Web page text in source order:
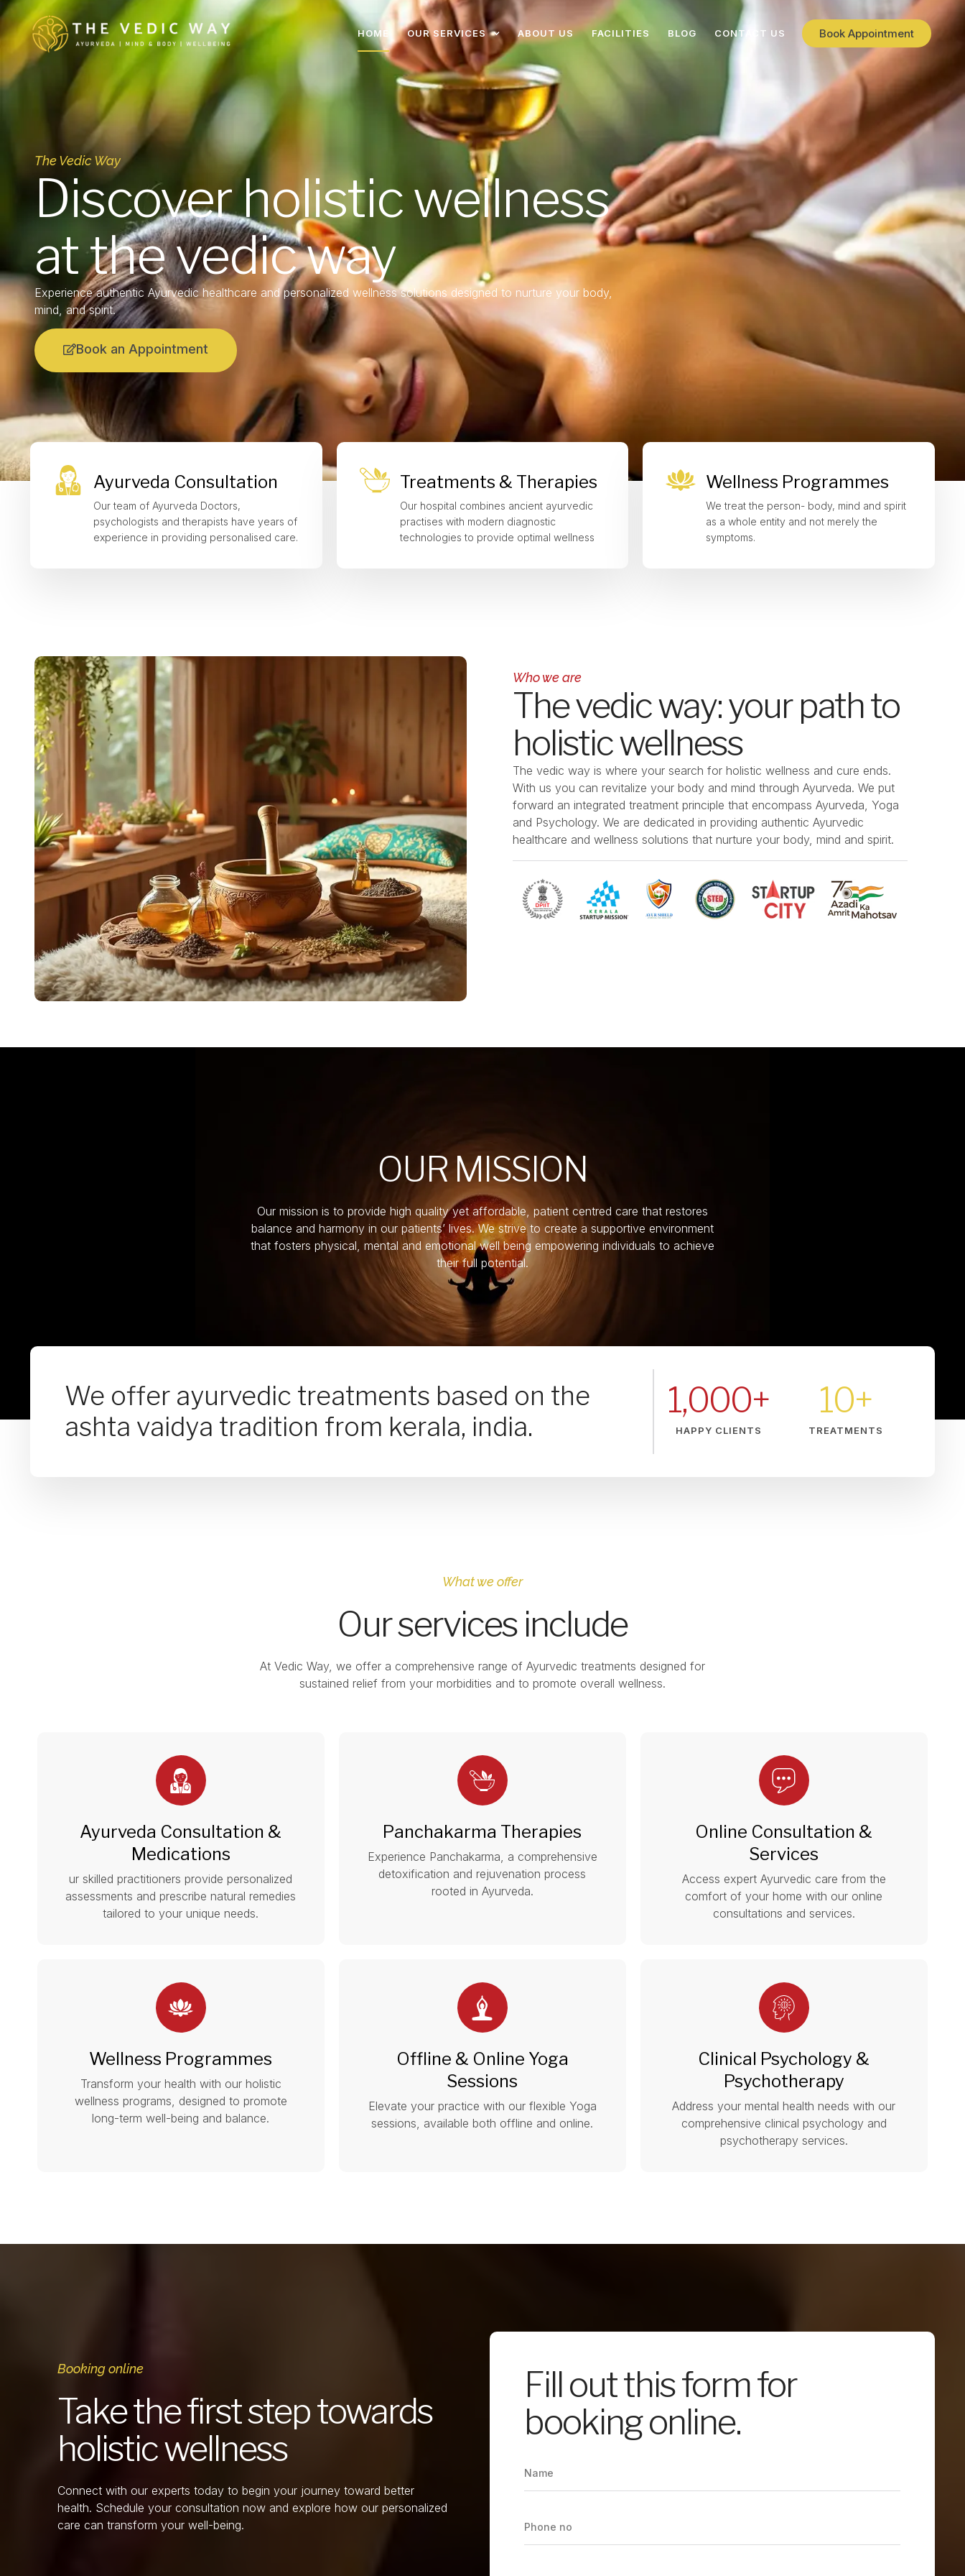
HOME OUR SERVICES ABOUT US FACILITIES BLOG CONTACT US Book Appointment
The Vedic Way
Discover holistic wellness
at the vedic way
Experience authentic Ayurvedic healthcare and personalized wellness solutions designed to nurture your body,
mind, and spirit.
Book an Appointment
Ayurveda Consultation
Our team of Ayurveda Doctors,
psychologists and therapists have years of
experience in providing personalised care.
Treatments & Therapies
Our hospital combines ancient ayurvedic
practises with modern diagnostic
technologies to provide optimal wellness
Wellness Programmes
We treat the person- body, mind and spirit
as a whole entity and not merely the
symptoms.
Who we are
The vedic way: your path to
holistic wellness
The vedic wayis where your search for holistic wellness and cure ends.
With us you can revitalize your body and mind through Ayurveda. We put
forward an integrated treatment principle that encompass Ayurveda, Yoga
and Psychology. We are dedicated in providing authentic Ayurvedic
healthcare and wellness solutions that nurture your body, mind and spirit.
OUR MISSION
Our mission is to provide high quality yet affordable, patient centred care that restores
balance and harmony in our patients’ lives. We strive to create a supportive environment
that fosters physical, mental and emotional well being empowering individuals to achieve
their full potential.
We offer ayurvedic treatments based on the
ashta vaidya tradition from kerala, india.
HAPPY CLIENTS
1,000+
TREATMENTS
10+
What we offer
Our services include
At Vedic Way, we offer a comprehensive range of Ayurvedic treatments designed for
sustained relief from your morbidities and to promote overall wellness.
Ayurveda Consultation &
Medications
ur skilled practitioners provide personalized
assessments and prescribe natural remedies
tailored to your unique needs.
Panchakarma Therapies
Experience Panchakarma, a comprehensive
detoxification and rejuvenation process
rooted in Ayurveda.
Online Consultation &
Services
Access expert Ayurvedic care from the
comfort of your home with our online
consultations and services.
Wellness Programmes
Transform your health with our holistic
wellness programs, designed to promote
long-term well-being and balance.
Offline & Online Yoga
Sessions
Elevate your practice with our flexible Yoga
sessions, available both offline and online.
Clinical Psychology &
Psychotherapy
Address your mental health needs with our
comprehensive clinical psychology and
psychotherapy services.
Booking online
Take the first step towards
holistic wellness
Connect with our experts today to begin your journey toward better
health. Schedule your consultation now and explore how our personalized
care can transform your well-being.
Fill out this form for
booking online.